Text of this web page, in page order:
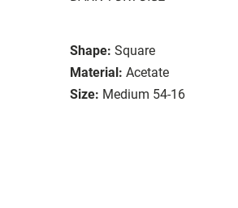
Shape: Square
Material: Acetate
Size: Medium 54-16